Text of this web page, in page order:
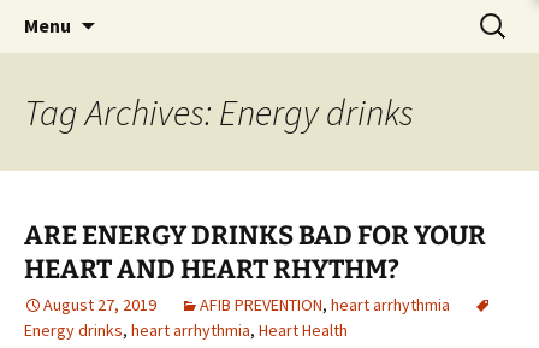
Menu
Search
for:
Tag Archives: Energy drinks
ARE ENERGY DRINKS BAD FOR YOUR
HEART AND HEART RHYTHM?
August 27, 2019 AFIB PREVENTION, heart arrhythmia
Energy drinks, heart arrhythmia, Heart Health